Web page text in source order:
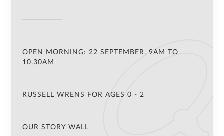
OPEN MORNING: 22 SEPTEMBER, 9AM TO
10.30AM
RUSSELL WRENS FOR AGES 0 - 2
OUR STORY WALL